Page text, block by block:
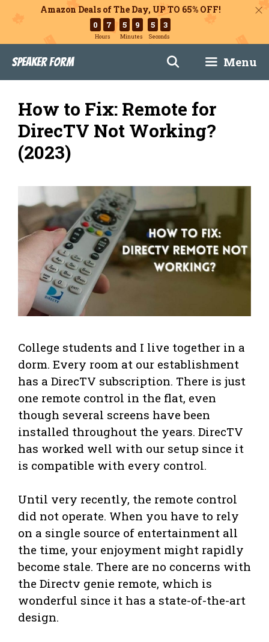
Amazon Deals of The Day, UP TO 65% OFF!
0 7
Hours
5 9
Minutes
5 2
Seconds
content
Speaker Form Menu
How to Fix: Remote for
DirecTV Not Working?
(2023)
College students and I live together in a
dorm. Every room at our establishment
has a DirecTV subscription. There is just
one remote control in the flat, even
though several screens have been
installed throughout the years. DirecTV
has worked well with our setup since it
is compatible with every control.
Until very recently, the remote control
did not operate. When you have to rely
on a single source of entertainment all
the time, your enjoyment might rapidly
become stale. There are no concerns with
the Directv genie remote, which is
wonderful since it has a state-of-the-art
design.